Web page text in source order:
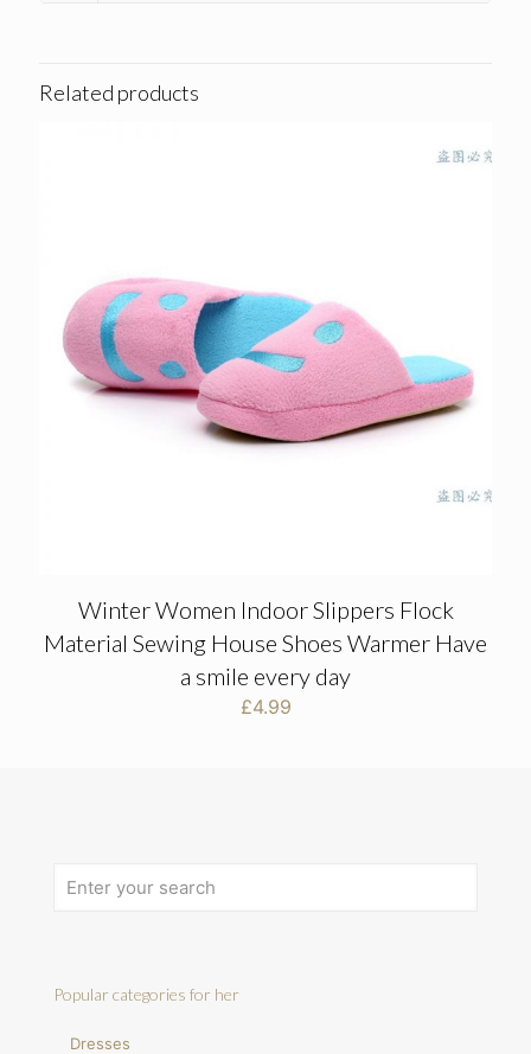
Related products
Winter Women Indoor Slippers Flock
Material Sewing House Shoes Warmer Have
a smile every day
£4.99
Popular categories for her
Dresses